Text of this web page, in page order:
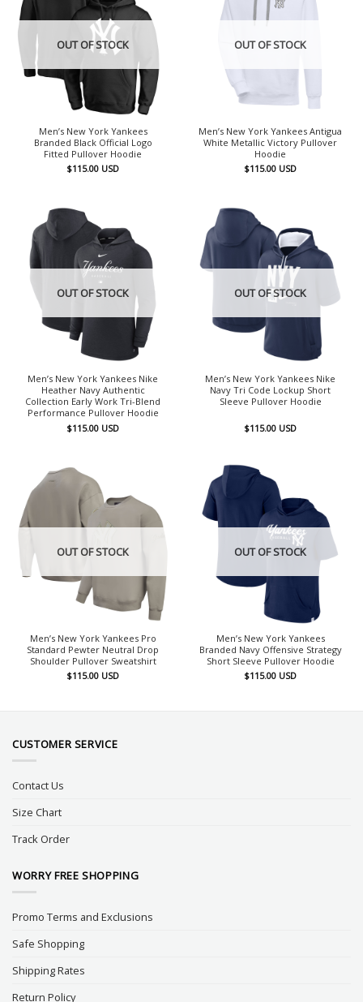
OUT OF STOCK
Men’s New York Yankees
Branded Black Official Logo
Fitted Pullover Hoodie
$115.00 USD
OUT OF STOCK
Men’s New York Yankees Antigua
White Metallic Victory Pullover
Hoodie
$115.00 USD
OUT OF STOCK
Men’s New York Yankees Nike
Heather Navy Authentic
Collection Early Work Tri-Blend
Performance Pullover Hoodie
$115.00 USD
OUT OF STOCK
Men’s New York Yankees Nike
Navy Tri Code Lockup Short
Sleeve Pullover Hoodie
$115.00 USD
OUT OF STOCK
Men’s New York Yankees Pro
Standard Pewter Neutral Drop
Shoulder Pullover Sweatshirt
$115.00 USD
OUT OF STOCK
Men’s New York Yankees
Branded Navy Offensive Strategy
Short Sleeve Pullover Hoodie
$115.00 USD
CUSTOMER SERVICE
Contact Us
Size Chart
Track Order
WORRY FREE SHOPPING
Promo Terms and Exclusions
Safe Shopping
Shipping Rates
Return Policy